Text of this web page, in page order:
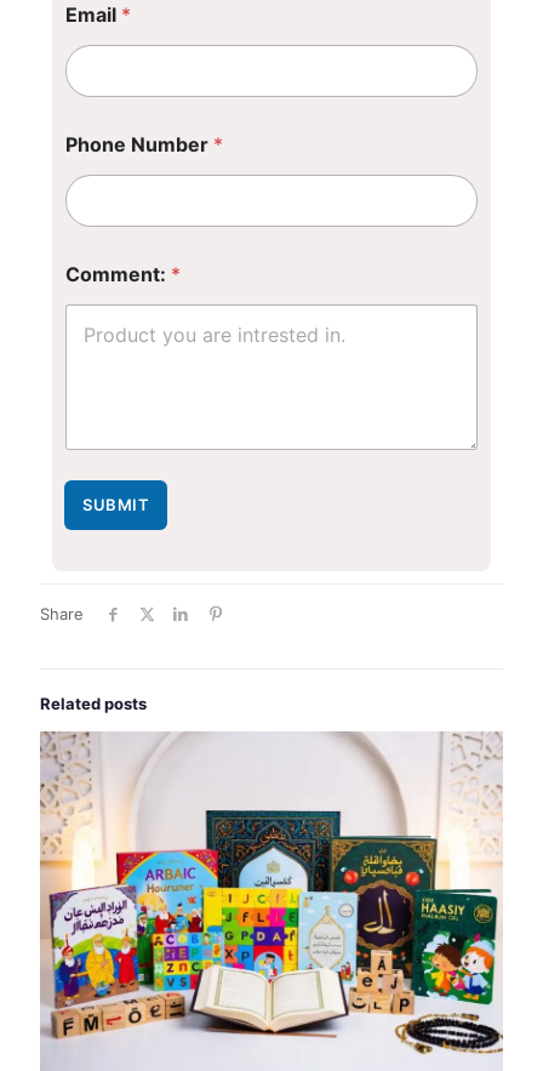
N
m
e
h
o
n
e
Email *
Phone Number *
Comment: *
SUBMIT
Share
Related posts